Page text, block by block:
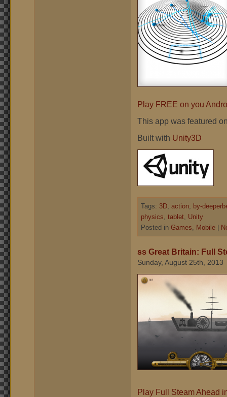
Play FREE on you
This app was featured
Built with Unity3D
Tags: 3D, action, by-
physics, tablet, Unity
Posted in Games, Mobile
ss Great Britain: Full
Sunday, August 25th, 2013
Play Full Steam Ahead